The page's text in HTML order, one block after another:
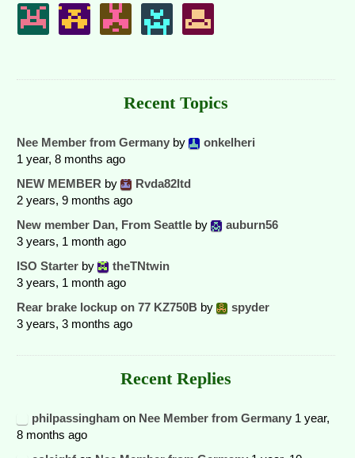
Recent Topics
Nee Member from Germany by
onkelheri
1 year, 8 months ago
NEW MEMBER by
Rvda82ltd
2 years, 9 months ago
New member Dan, From Seattle by
auburn56
3 years, 1 month ago
ISO Starter by
theTNtwin
3 years, 1 month ago
Rear brake lockup on 77 KZ750B by
spyder
3 years, 3 months ago
Recent Replies
philpassingham on Nee Member from Germany 1 year,
8 months ago